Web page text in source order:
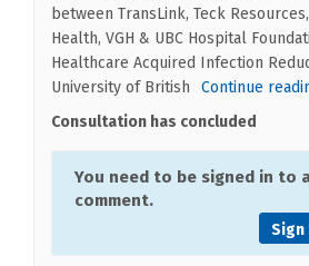
between TransLink, Teck
Health, VGH & UBC Hospital
Healthcare Acquired Infection
University of British
Continue
Consultation has concluded
You need to be signed in to
comment.
Sign